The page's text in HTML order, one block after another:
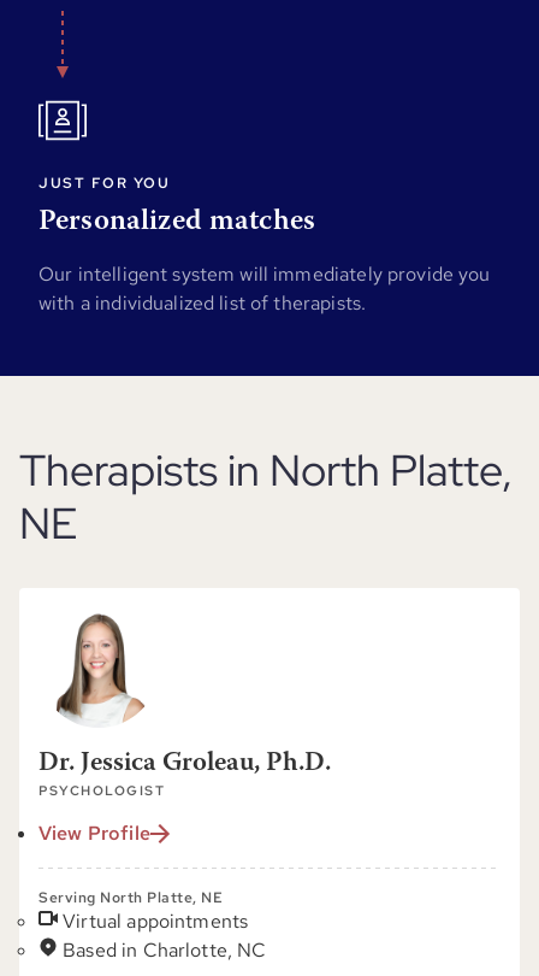
JUST FOR YOU
Personalized matches
Our intelligent system will immediately provide you
with a individualized list of therapists.
Therapists in North Platte,
NE
Dr. Jessica Groleau, Ph.D.
PSYCHOLOGIST
View Profile
Serving North Platte, NE
Virtual appointments
Based in Charlotte, NC